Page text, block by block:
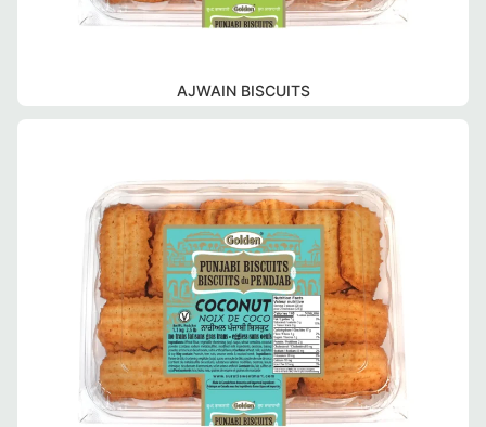
AJWAIN BISCUITS